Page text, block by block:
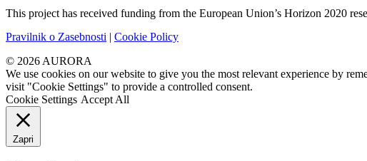
This project has received funding from the European Union’s Horizon 2020
Pravilnik o Zasebnosti | Cookie Policy
© 2026 AURORA
We use cookies on our website to give you the most relevant experience by
visit "Cookie Settings" to provide a controlled consent.
Cookie Settings Accept All
Zapri